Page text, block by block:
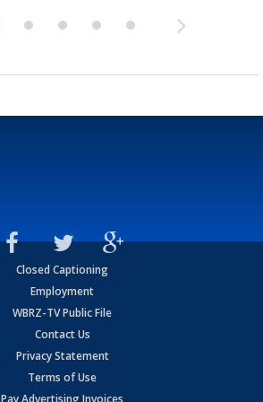
Closed Captioning
Employment
WBRZ-TV Public File
Contact Us
Privacy Statement
Terms of Use
Pay Advertising Invoices